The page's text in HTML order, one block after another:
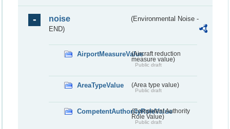
noise
(Environmental Noise -
END)
AirportMeasureValue(Aircraft reduction
measure value)
Public draft
AreaTypeValue (Area type value)
Public draft
CompetentAuthorityRoleValue
(Competent Authority
Role Value)
Public draft